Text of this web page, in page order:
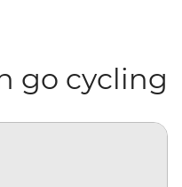
go cycling